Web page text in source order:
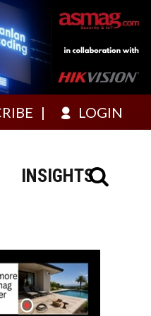
LOGIN
INSIGHTS